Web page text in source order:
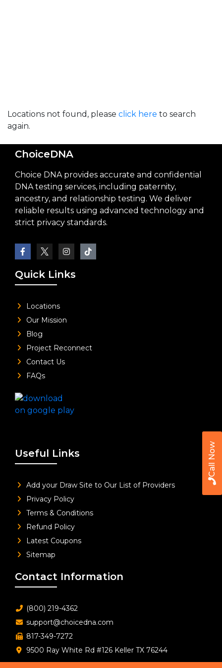
Call Now
Locations not found, please click here to search
again.
ChoiceDNA
Choice DNA provides accurate and confidential
DNA testing services, including paternity,
ancestry, and relationship testing. We deliver
reliable results using advanced technology and
strict privacy standards.
Quick Links
Locations
Our Mission
Blog
Project Reconnect
Contact Us
FAQs
Useful Links
Add your Draw Site to Our List of Providers
Privacy Policy
Terms & Conditions
Refund Policy
Latest Coupons
Sitemap
Contact Information
(800) 219-4362
support@choicedna.com
817-349-7272
9500 Ray White Rd #126 Keller TX 76244